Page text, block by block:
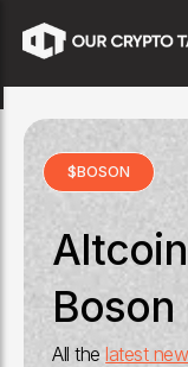
$BOSON
Boson
All thelatest